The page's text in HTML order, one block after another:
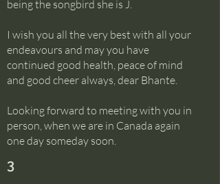
being the songbird she is J.
I wish you all the very best with all your
endeavours and may you have
continued good health, peace of mind
and good cheer always, dear Bhante.
Looking forward to meeting with you in
person, when we are in Canada again
one day someday soon.
3